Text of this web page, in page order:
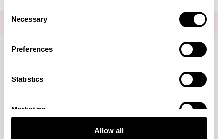
Selection
Necessary
Preferences
Statistics
Marketing
Allow all
FOR THE LATEST NEWS AND OFFERS SIGN UP HERE
Visa
Mastercard
Discover
American Express
PayPal
GooglePay
PayPal Credit